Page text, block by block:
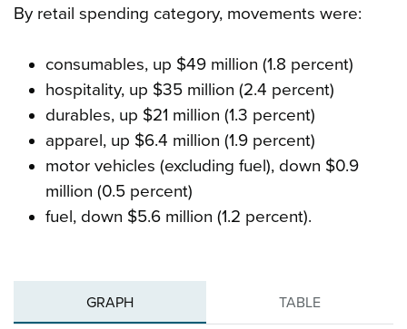
By retail spending category, movements were:
consumables, up $49 million (1.8 percent)
hospitality, up $35 million (2.4 percent)
durables, up $21 million (1.3 percent)
apparel, up $6.4 million (1.9 percent)
motor vehicles (excluding fuel), down $0.9
million (0.5 percent)
fuel, down $5.6 million (1.2 percent).
GRAPH TABLE